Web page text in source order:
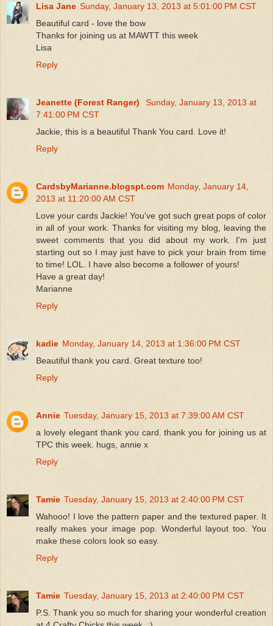
Lisa Jane Sunday, January 13, 2013 at 5:01:00 PM CST
Beautiful card - love the bow
Thanks for joining us at MAWTT this week
Lisa
Reply
Jeanette (Forest Ranger)
Sunday, January 13, 2013 at
7:41:00 PM CST
Jackie, this is a beautiful Thank You card. Love it!
Reply
CardsbyMarianne.blogspt.com Monday, January 14,
2013 at 11:20:00 AM CST
Love your cards Jackie! You've got such great pops of color
in all of your work. Thanks for visiting my blog, leaving the
sweet comments that you did about my work. I'm just
starting out so I may just have to pick your brain from time
to time! LOL. I have also become a follower of yours!
Have a great day!
Marianne
Reply
kadie Monday, January 14, 2013 at 1:36:00 PM CST
Beautiful thank you card. Great texture too!
Reply
Annie Tuesday, January 15, 2013 at 7:39:00 AM CST
a lovely elegant thank you card. thank you for joining us at
TPC this week. hugs, annie x
Reply
Tamie Tuesday, January 15, 2013 at 2:40:00 PM CST
Wahooo! I love the pattern paper and the textured paper. It
really makes your image pop. Wonderful layout too. You
make these colors look so easy.
Reply
Tamie Tuesday, January 15, 2013 at 2:40:00 PM CST
P.S. Thank you so much for sharing your wonderful creation